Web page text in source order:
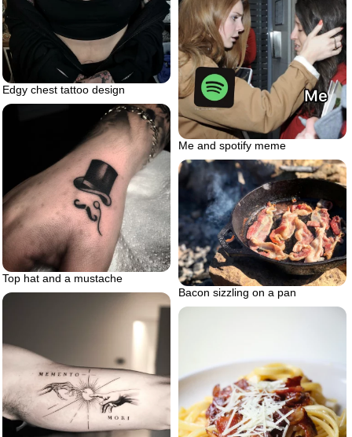
Edgy chest tattoo design
Me and spotify meme
Top hat and a mustache
Bacon sizzling on a pan